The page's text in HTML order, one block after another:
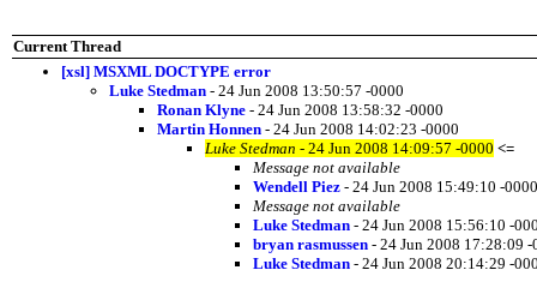
Current Thread
[xsl] MSXML DOCTYPE error
Luke Stedman - 24 Jun 2008 13:50:57 -0000
Ronan Klyne - 24 Jun 2008 13:58:32 -0000
Martin Honnen - 24 Jun 2008 14:02:23 -0000
Luke Stedman - 24 Jun 2008 14:09:57 -0000 <=
Message not available
Wendell Piez - 24 Jun 2008 15:49:10 -0000
Message not available
Luke Stedman - 24 Jun 2008 15:56:10 -
bryan rasmussen - 24 Jun 2008 17:28:09 -
Luke Stedman - 24 Jun 2008 20:14:29 -